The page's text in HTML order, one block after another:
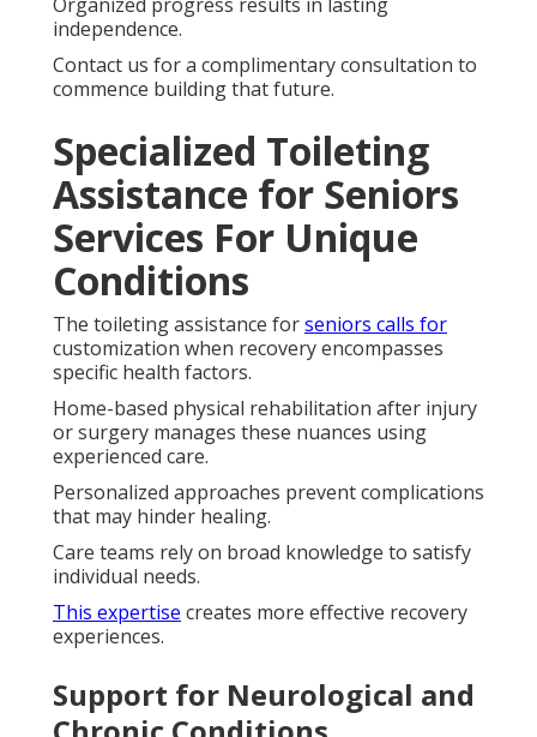
independence.
Contact us for a complimentary consultation to
commence building that future.
Specialized Toileting
Assistance for Seniors
Services For Unique
Conditions
The toileting assistance forseniors calls for
customization when recovery encompasses
specific health factors.
Home-based physical rehabilitation after injury
or surgery manages these nuances using
experienced care.
Personalized approaches prevent complications
that may hinder healing.
Care teams rely on broad knowledge to satisfy
individual needs.
This expertise creates more effective recovery
experiences.
Support for Neurological and